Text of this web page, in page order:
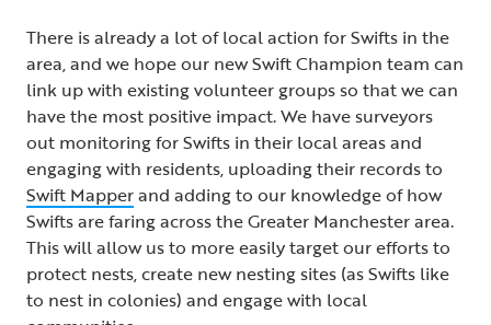
There is already a lot of local action for Swifts in the
area, and we hope our new Swift Champion team can
link up with existing volunteer groups so that we can
have the most positive impact. We have surveyors
out monitoring for Swifts in their local areas and
engaging with residents, uploading their records to
Swift Mapperand adding to our knowledge of how
Swifts are faring across the Greater Manchester area.
This will allow us to more easily target our efforts to
protect nests, create new nesting sites (as Swifts like
to nest in colonies) and engage with local